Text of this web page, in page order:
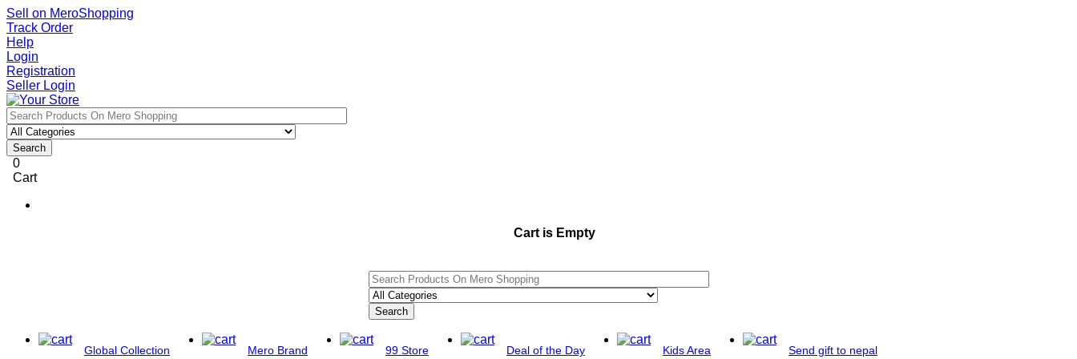
Sell on MeroShopping
Track Order
Help
Login
Registration
Seller Login
Search
0
Cart
Cart is Empty
Search
Global Collection Mero Brand 99 Store Deal of the Day Kids Area Send gift to nepal